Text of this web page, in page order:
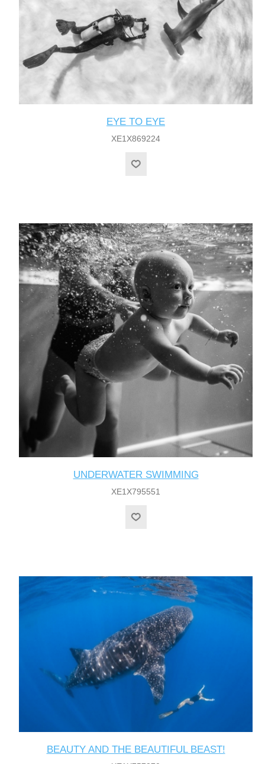
EYE TO EYE
XE1X869224
UNDERWATER SWIMMING
XE1X795551
BEAUTY AND THE BEAUTIFUL BEAST!